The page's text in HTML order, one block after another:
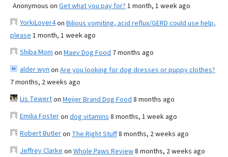
Anonymous on Get what you pay for? 1 month, 1 week ago
YorkiLover4on Bilious vomiting, acid reflux/GERD could use help,
please 1 month, 1 week ago
Shiba Mom on Maev Dog Food 7 months ago
alder wyn on Are you looking for dog dresses or puppy clothes?
7 months, 2 weeks ago
Lis Tewerton Meijer Brand Dog Food 8 months ago
Emilia Fosteron dog vitamins 8 months, 1 week ago
Robert Butleron The Right Stuff8 months, 2 weeks ago
Jeffrey Clarke on Whole Paws Review8 months, 2 weeks ago